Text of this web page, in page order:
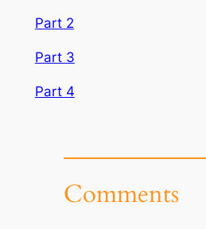
Part 2
Part 3
Part 4
Comments